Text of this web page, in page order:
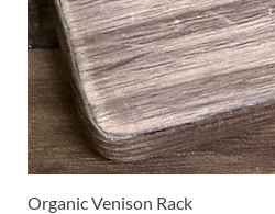
Organic Venison Rack